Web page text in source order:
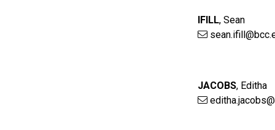
IFILL,Sean
JACOBS, Editha